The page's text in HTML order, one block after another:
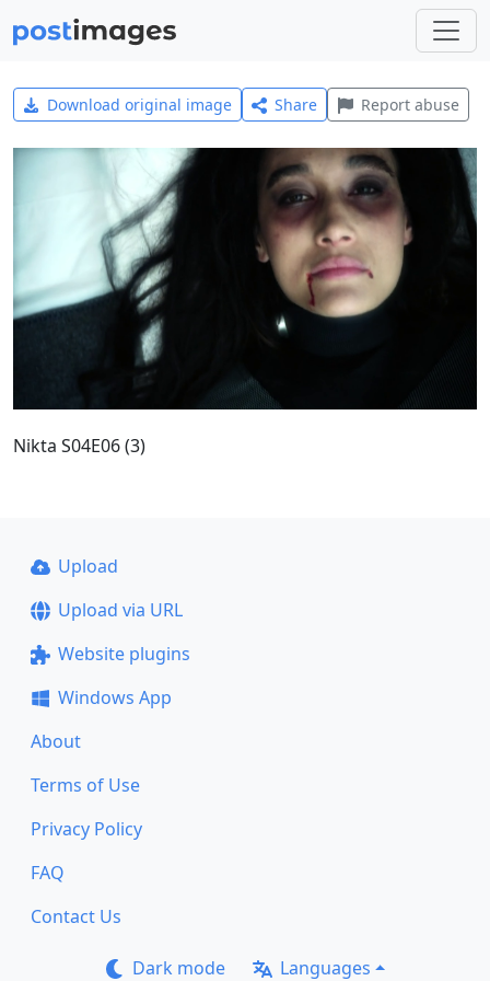
Download original image Share Report abuse
Nikta S04E06 (3)
Upload
Upload via URL
Website plugins
Windows App
About
Terms of Use
Privacy Policy
FAQ
Contact Us
Dark mode Languages